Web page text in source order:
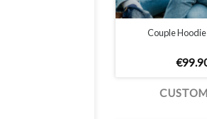
Couple
€